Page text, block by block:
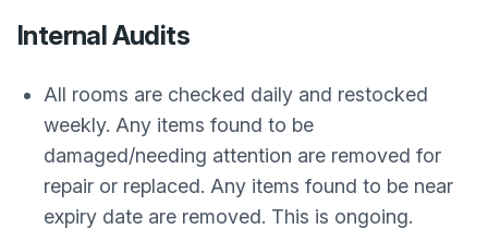
Internal Audits
All rooms are checked daily and restocked
weekly. Any items found to be
damaged/needing attention are removed for
repair or replaced. Any items found to be near
expiry date are removed. This is ongoing.